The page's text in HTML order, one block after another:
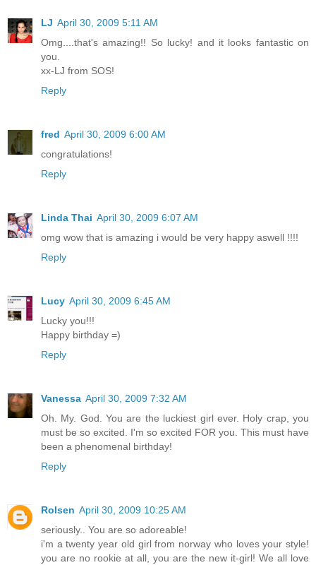
LJ April 30, 2009 5:11 AM
Omg....that's amazing!! So lucky! and it looks fantastic on
you.
xx-LJ from SOS!
Reply
fred April 30, 2009 6:00 AM
congratulations!
Reply
Linda Thai April 30, 2009 6:07 AM
omg wow that is amazing i would be very happy aswell !!!!
Reply
Lucy April 30, 2009 6:45 AM
Lucky you!!!
Happy birthday =)
Reply
Vanessa April 30, 2009 7:32 AM
Oh. My. God. You are the luckiest girl ever. Holy crap, you
must be so excited. I'm so excited FOR you. This must have
been a phenomenal birthday!
Reply
Rolsen April 30, 2009 10:25 AM
seriously.. You are so adoreable!
i'm a twenty year old girl from norway who loves your style!
you are no rookie at all, you are the new it-girl! We all love